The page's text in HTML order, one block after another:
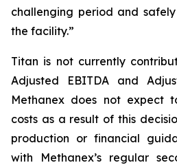
challenging period and
the facility.”
Titan is not currently
Adjusted EBITDA and
Methanex does not expect
costs as a result of this
production or financial
with Methanex’s regular